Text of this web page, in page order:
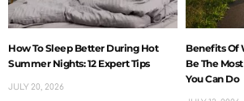
How To Sleep Better During Hot
Summer Nights: 12 Expert Tips
JULY 20, 2026
Benefits Of
Be The
You Can Do